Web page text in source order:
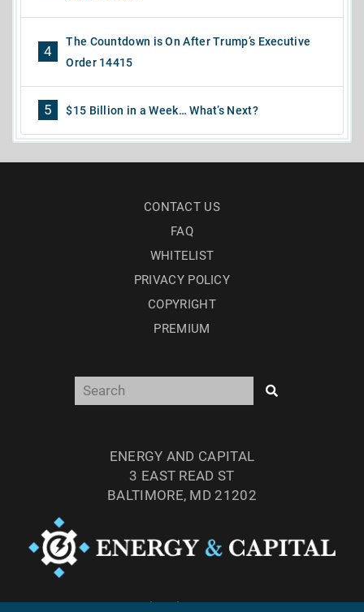
4
The Countdown is On After Trump’s Executive
Order 14415
5 $15 Billion in a Week… What’s Next?
CONTACT US
FAQ
WHITELIST
PRIVACY POLICY
COPYRIGHT
PREMIUM
ENERGY AND CAPITAL
3 EAST READ ST
BALTIMORE, MD 21202